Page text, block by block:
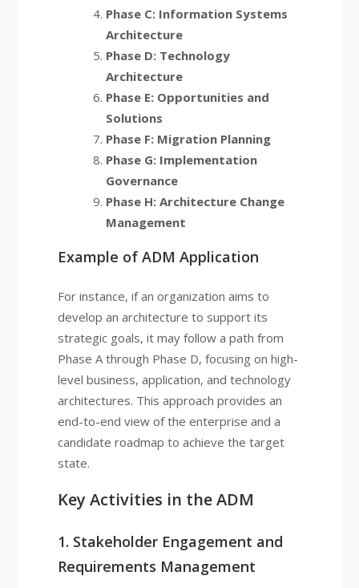
Phase C: Information Systems
Architecture
Phase D: Technology
Architecture
Phase E: Opportunities and
Solutions
Phase F: Migration Planning
Phase G: Implementation
Governance
Phase H: Architecture Change
Management
Example of ADM Application
For instance, if an organization aims to
develop an architecture to support its
strategic goals, it may follow a path from
Phase A through Phase D, focusing on high-
level business, application, and technology
architectures. This approach provides an
end-to-end view of the enterprise and a
candidate roadmap to achieve the target
state.
Key Activities in the ADM
1. Stakeholder Engagement and
Requirements Management